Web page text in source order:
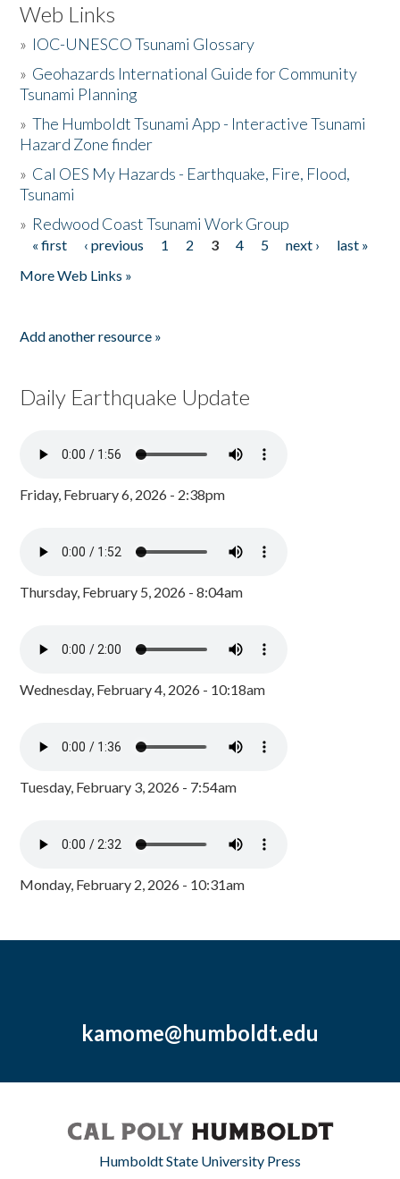
Web Links
» IOC-UNESCO Tsunami Glossary
» Geohazards International Guide for Community
Tsunami Planning
»The Humboldt Tsunami App - Interactive Tsunami
Hazard Zone finder
» Cal OES My Hazards - Earthquake, Fire, Flood,
Tsunami
» Redwood Coast Tsunami Work Group
Pages
« first ‹ previous 1 2 3 4 5 next ›
last »
More Web Links »
Add another resource »
Daily Earthquake Update
Friday, February 6, 2026 - 2:38pm
Thursday, February 5, 2026 - 8:04am
Wednesday, February 4, 2026 - 10:18am
Tuesday, February 3, 2026 - 7:54am
Monday, February 2, 2026 - 10:31am
kamome@humboldt.edu
Humboldt State University Press